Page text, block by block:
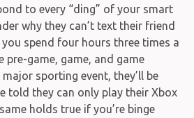
to every “ding” of your smart
why they can’t text their friend
spend four hours three times a
pre-game, game, and game
sporting event, they’ll be
told they can only play their Xbox
holds true if you’re binge